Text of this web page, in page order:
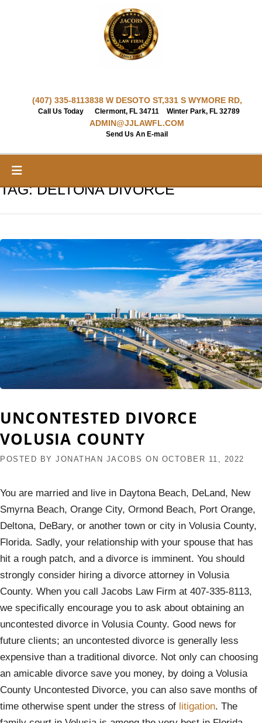
(407) 335-8113
Call Us Today
838 W DESOTO ST,
Clermont, FL 34711
331 S WYMORE RD,
Winter Park, FL 32789
ADMIN@JJLAWFL.COM
Send Us An E-mail
TAG:DELTONA DIVORCE
UNCONTESTED DIVORCE
VOLUSIA COUNTY
POSTED BY JONATHAN JACOBS ON OCTOBER 11, 2022
You are married and live in Daytona Beach, DeLand, New
Smyrna Beach, Orange City, Ormond Beach, Port Orange,
Deltona, DeBary, or another town or city in Volusia County,
Florida. Sadly, your relationship with your spouse that has
hit a rough patch, and a divorce is imminent. You should
strongly consider hiring a divorce attorney in Volusia
County. When you call Jacobs Law Firm at 407-335-8113,
we specifically encourage you to ask about obtaining an
uncontested divorce in Volusia County. Good news for
future clients; an uncontested divorce is generally less
expensive than a traditional divorce. Not only can choosing
an amicable divorce save you money, by doing a Volusia
County Uncontested Divorce, you can also save months of
time otherwise spent under the stress of litigation. The